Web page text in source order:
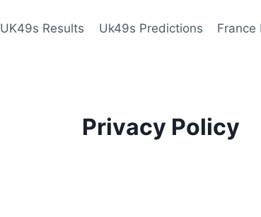
UK49s Results Uk49s Predictions France
Privacy Policy